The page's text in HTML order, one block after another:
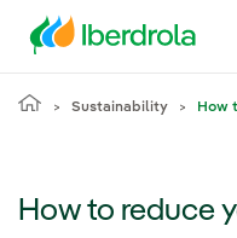
Sustainability How
How to reduce